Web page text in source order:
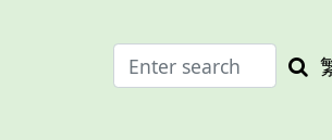
Enter
search